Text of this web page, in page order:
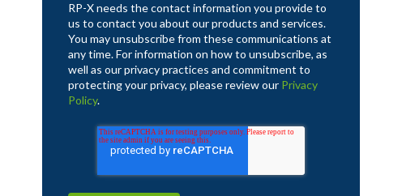
RP-X needs the contact information you provide to
us to contact you about our products and services.
You may unsubscribe from these communications at
any time. For information on how to unsubscribe, as
well as our privacy practices and commitment to
protecting your privacy, please review our Privacy
Policy.